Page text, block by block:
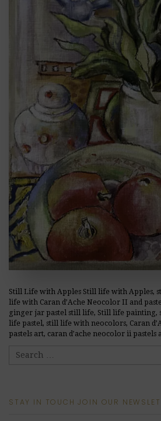
Still Life with Apples Still life with Apples,
life with Caran d’Ache Neocolor II and
ginger jar pastel still life, Still life
life pastel, still life with neocolors, Caran
pastels art, caran d’ache neocolor ii pastels
READ MORE
STAY IN TOUCH JOIN OUR